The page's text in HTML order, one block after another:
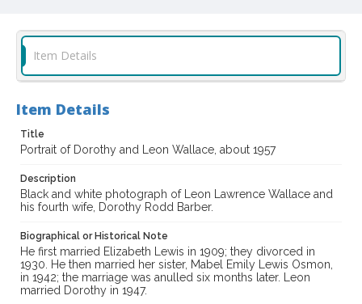
Item Details
Item Details
Title
Portrait of Dorothy and Leon Wallace, about 1957
Description
Black and white photograph of Leon Lawrence Wallace and
his fourth wife, Dorothy Rodd Barber.
Biographical or Historical Note
He first married Elizabeth Lewis in 1909; they divorced in
1930. He then married her sister, Mabel Emily Lewis Osmon,
in 1942; the marriage was anulled six months later. Leon
married Dorothy in 1947.